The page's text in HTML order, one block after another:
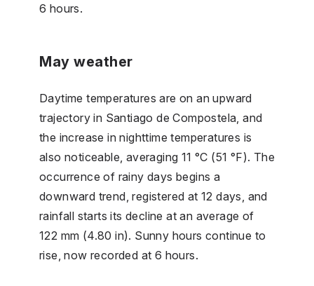
6 hours.
May weather
Daytime temperatures are on an upward
trajectory in Santiago de Compostela, and
the increase in nighttime temperatures is
also noticeable, averaging 11 °C (51 °F). The
occurrence of rainy days begins a
downward trend, registered at 12 days, and
rainfall starts its decline at an average of
122 mm (4.80 in). Sunny hours continue to
rise, now recorded at 6 hours.